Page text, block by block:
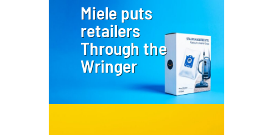
Miele puts
retailers
Through the
Wringer